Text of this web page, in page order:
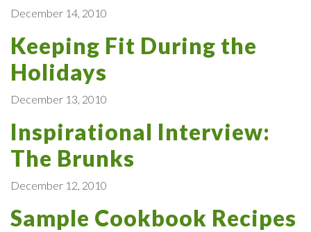
December 14, 2010
Keeping Fit During the
Holidays
December 13, 2010
Inspirational Interview:
The Brunks
December 12, 2010
Sample Cookbook Recipes